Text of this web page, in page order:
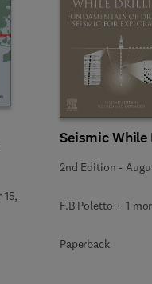
Seismic
2nd Edition -
F.B Poletto + 1
Paperback